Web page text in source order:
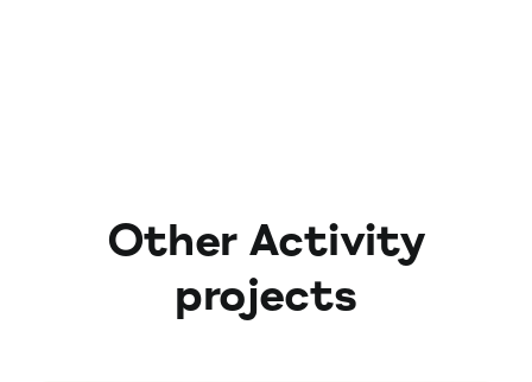
Other Activity
projects